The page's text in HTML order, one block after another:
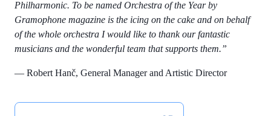
Philharmonic. To be named Orchestra of the Year by
Gramophone magazine is the icing on the cake and on behalf
of the whole orchestra I would like to thank our fantastic
musicians and the wonderful team that supports them.”
— Robert Hanč, General Manager and Artistic Director